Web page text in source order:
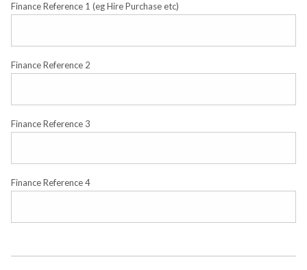
Finance Reference 1 (eg Hire Purchase etc)
Finance Reference 2
Finance Reference 3
Finance Reference 4